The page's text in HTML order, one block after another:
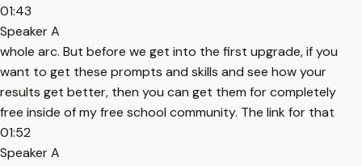
01:43
Speaker A
whole arc. But before we get into the first upgrade, if you
want to get these prompts and skills and see how your
results get better, then you can get them for completely
free inside of my free school community. The link for that
01:52
Speaker A